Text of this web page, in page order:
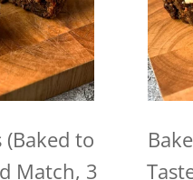
(Baked to
Match, 3